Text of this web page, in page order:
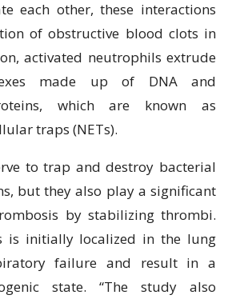
each other, these interactions
of obstructive blood clots in
activated neutrophils extrude
made up of DNA and
which are known as
traps (NETs).
to trap and destroy bacterial
but they also play a significant
by stabilizing thrombi.
is initially localized in the lung
failure and result in a
state. “The study also